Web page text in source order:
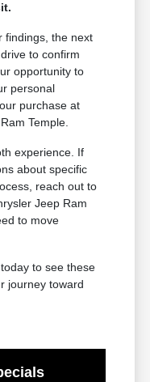
findings, the next
to confirm
opportunity to
personal
purchase at
Temple.
experience. If
about specific
reach out to
Jeep Ram
to move
to see these
journey toward